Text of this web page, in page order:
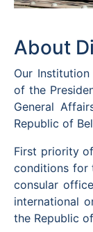
About
Our
of the
General
Republic of
First priority
conditions for
consular
international
the Republic